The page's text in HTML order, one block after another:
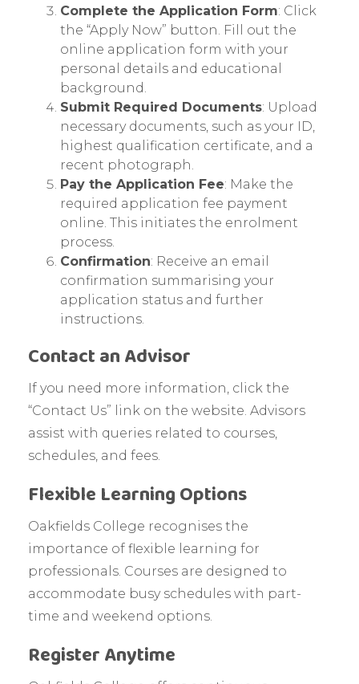
Complete the Application Form: Click
the “Apply Now” button. Fill out the
online application form with your
personal details and educational
background.
Submit Required Documents: Upload
necessary documents, such as your ID,
highest qualification certificate, and a
recent photograph.
Pay the Application Fee: Make the
required application fee payment
online. This initiates the enrolment
process.
Confirmation: Receive an email
confirmation summarising your
application status and further
instructions.
Contact an Advisor
If you need more information, click the
“Contact Us” link on the website. Advisors
assist with queries related to courses,
schedules, and fees.
Flexible Learning Options
Oakfields College recognises the
importance of flexible learning for
professionals. Courses are designed to
accommodate busy schedules with part-
time and weekend options.
Register Anytime